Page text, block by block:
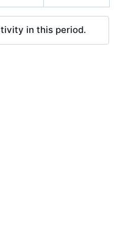
in this period.